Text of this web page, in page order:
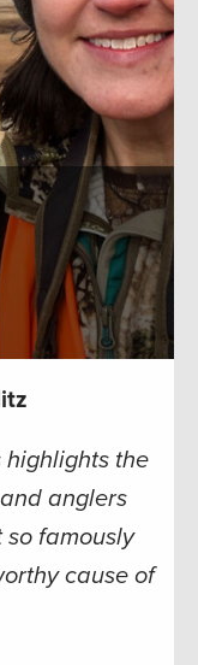
highlights the
anglers
so famously
cause of